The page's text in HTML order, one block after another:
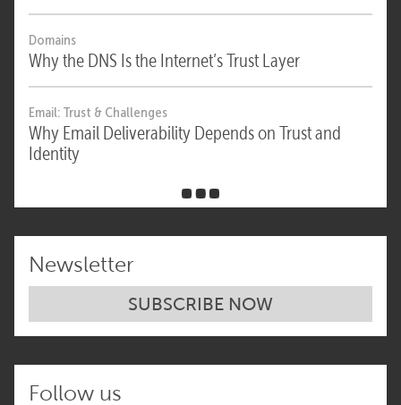
Domains
Why the DNS Is the Internet’s Trust Layer
Email: Trust & Challenges
Why Email Deliverability Depends on Trust and
Identity
Newsletter
SUBSCRIBE NOW
Follow us